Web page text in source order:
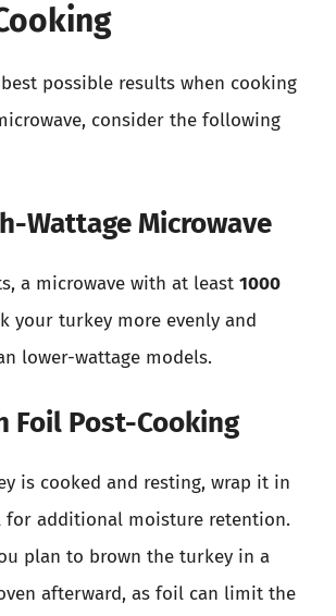
possible results when cooking
consider the following
Wattage Microwave
a microwave with at least 1000
your turkey more evenly and
lower-wattage models.
Foil Post-Cooking
is cooked and resting, wrap it in
additional moisture retention.
plan to brown the turkey in a
afterward, as foil can limit the